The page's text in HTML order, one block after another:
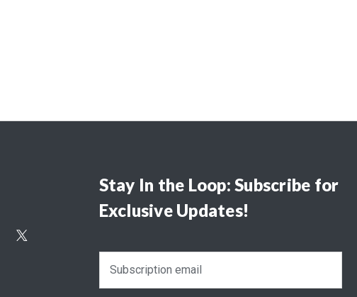
Stay In the Loop: Subscribe for
Exclusive Updates!
a